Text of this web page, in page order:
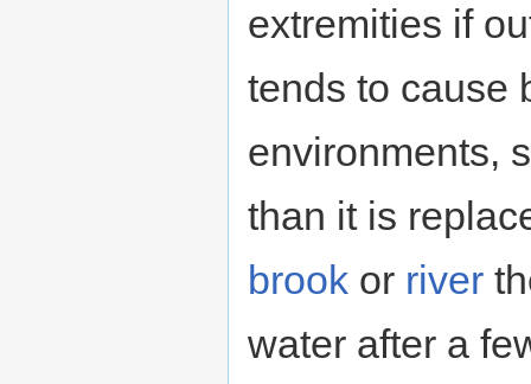
extremities if
tends to cause
environments,
than it is
brook or river
water after a